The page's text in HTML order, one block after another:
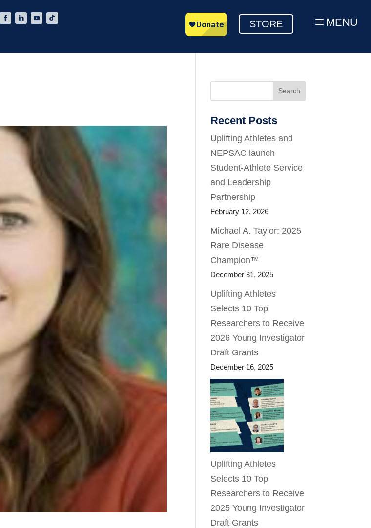
STORE a MENU
Search
Recent Posts
Uplifting Athletes and
NEPSAC launch
Student-Athlete Service
and Leadership
Partnership
February 12, 2026
Michael A. Taylor: 2025
Rare Disease
Champion™
December 31, 2025
Uplifting Athletes
Selects 10 Top
Researchers to Receive
2026 Young Investigator
Draft Grants
December 16, 2025
Uplifting Athletes
Selects 10 Top
Researchers to Receive
2025 Young Investigator
Draft Grants